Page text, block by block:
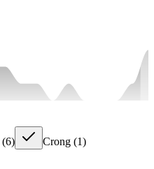
(6) Crong (1)